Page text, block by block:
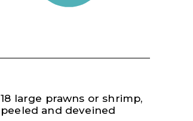
18 large prawns or shrimp,
peeled and deveined